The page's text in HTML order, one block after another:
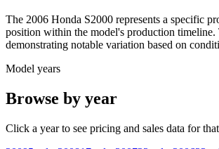
The 2006 Honda S2000 represents a specific
position within the model's production timeline.
demonstrating notable variation based on
Model years
Browse by year
Click a year to see pricing and sales data for